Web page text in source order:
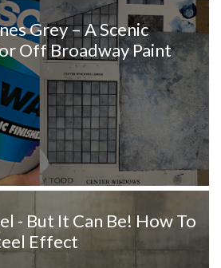
Grey – A Scenic
Off Broadway Paint
- But It Can Be! How To
Effect